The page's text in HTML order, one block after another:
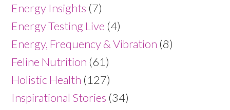
Energy Insights (7)
Energy Testing Live (4)
Energy, Frequency & Vibration (8)
Feline Nutrition (61)
Holistic Health (127)
Inspirational Stories (34)